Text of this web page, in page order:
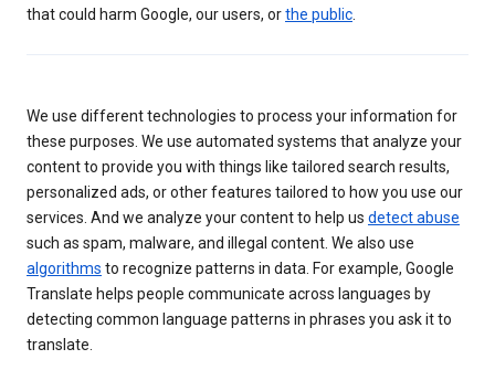
that could harm Google, our users, orthe public
We use different technologies to process your information for
these purposes. We use automated systems that analyze your
content to provide you with things like tailored search results,
personalized ads, or other features tailored to how you use our
services. And we analyze your content to help us detect abuse
such as spam, malware, and illegal content. We also use
algorithms to recognize patterns in data. For example, Google
Translate helps people communicate across languages by
detecting common language patterns in phrases you ask it to
translate.